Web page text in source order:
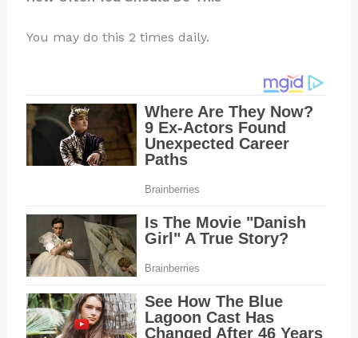
You may do this 2 times daily.